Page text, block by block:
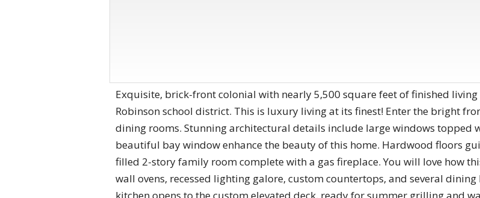
Exquisite, brick-front colonial with nearly 5,500 square feet of finished
Robinson school district. This is luxury living at its finest! Enter the bright
dining rooms. Stunning architectural details include large windows topped
beautiful bay window enhance the beauty of this home. Hardwood floors
filled 2-story family room complete with a gas fireplace. You will love how
wall ovens, recessed lighting galore, custom countertops, and several